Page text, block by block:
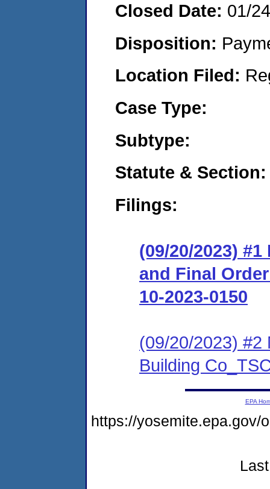
Closed Date: 01/
Disposition:
Location Filed:
Case Type:
Subtype:
Statute & Section:
Filings:
(09/20/2023)
and Final
10-2023-0150
(09/20/2023) #2
Building
EPA
https://yosemite.epa.gov/